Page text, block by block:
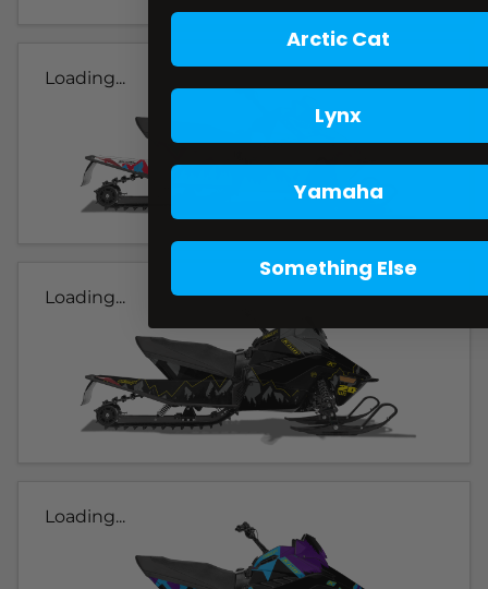
Loading...
Loading...
Loading...
Arctic Cat
Lynx
Yamaha
Something Else